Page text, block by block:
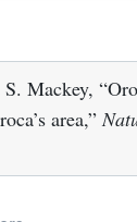
Mackey,
area,”